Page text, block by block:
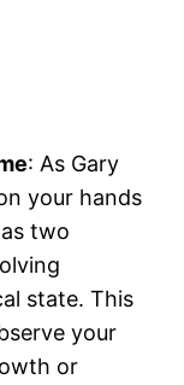
: As Gary
your hands
two
state​. This
your
or